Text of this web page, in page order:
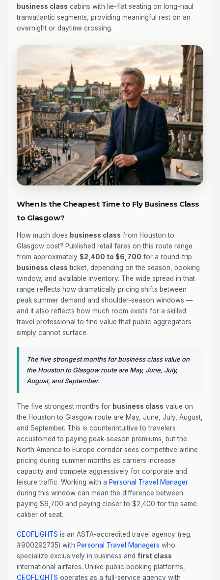
business class cabins with lie-flat seating on long-haul
transatlantic segments, providing meaningful rest on an
overnight or daytime crossing.
When Is the Cheapest Time to Fly Business Class
to Glasgow?
How much does business class from Houston to
Glasgow cost? Published retail fares on this route range
from approximately $2,400 to $6,700 for a round-trip
business class ticket, depending on the season, booking
window, and available inventory. The wide spread in that
range reflects how dramatically pricing shifts between
peak summer demand and shoulder-season windows —
and it also reflects how much room exists for a skilled
travel professional to find value that public aggregators
simply cannot surface.
The five strongest months for business class value on
the Houston to Glasgow route are May, June, July,
August, and September.
The five strongest months for business class value on
the Houston to Glasgow route are May, June, July, August,
and September. This is counterintuitive to travelers
accustomed to paying peak-season premiums, but the
North America to Europe corridor sees competitive airline
pricing during summer months as carriers increase
capacity and compete aggressively for corporate and
leisure traffic. Working with a Personal Travel Manager
during this window can mean the difference between
paying $6,700 and paying closer to $2,400 for the same
caliber of seat.
CEOFLIGHTS is an ASTA-accredited travel agency (reg.
#900292735) with Personal Travel Managers who
specialize exclusively in business and first class
international airfares. Unlike public booking platforms,
CEOFLIGHTS operates as a full-service agency with